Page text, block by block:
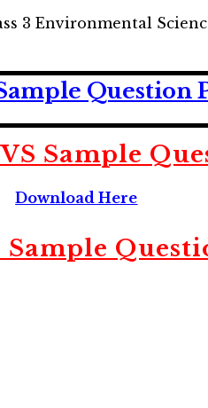
3 Environmental
Question
Sample
Download Here
Sample